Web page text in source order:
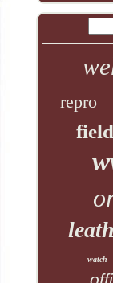
repro
field
watch